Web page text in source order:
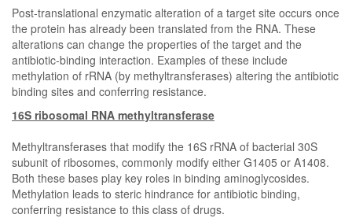
Post-translational enzymatic alteration of a target site occurs once
the protein has already been translated from the RNA. These
alterations can change the properties of the target and the
antibiotic-binding interaction. Examples of these include
methylation of rRNA (by methyltransferases) altering the antibiotic
binding sites and conferring resistance.
16S ribosomal RNA methyltransferase
Methyltransferases that modify the 16S rRNA of bacterial 30S
subunit of ribosomes, commonly modify either G1405 or A1408.
Both these bases play key roles in binding aminoglycosides.
Methylation leads to steric hindrance for antibiotic binding,
conferring resistance to this class of drugs.